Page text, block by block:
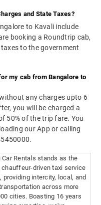
and State Taxes?
to Kavali include
booking a Roundtrip cab,
to the government
my cab from Bangalore to
any charges upto 6
you will be charged a
50% of the trip fare. You
our App or calling
Car Rentals stands as the
chauffeur-driven taxi service
providing intercity, local, and
across more
cities. Boasting 16 years